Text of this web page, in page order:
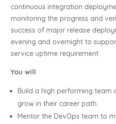
continuous integration
monitoring the progress and
success of major release
evening and overnight to
service uptime requirement
You will
Build a high performing team
grow in their career path.
Mentor the DevOps team to